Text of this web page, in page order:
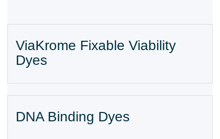
ViaKrome Fixable Viability
Dyes
DNA Binding Dyes